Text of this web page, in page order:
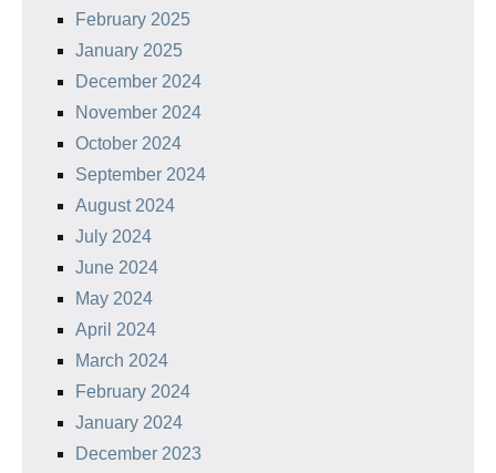
February 2025
January 2025
December 2024
November 2024
October 2024
September 2024
August 2024
July 2024
June 2024
May 2024
April 2024
March 2024
February 2024
January 2024
December 2023